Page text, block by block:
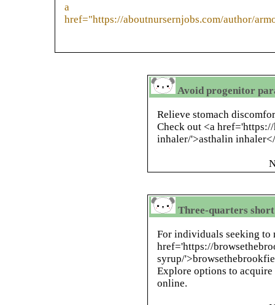
a
href="https://aboutnursernjobs.com/author/
Avoid progenitor
Relieve stomach
Check out <a
inhaler/'>asthalin
Three-quarters
For individuals seeking to
href='https://
syrup/
Explore options to
online.